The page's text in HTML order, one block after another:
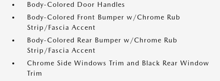
Body-Colored Door Handles
Body-Colored Front Bumper w/Chrome Rub
Strip/Fascia Accent
Body-Colored Rear Bumper w/Chrome Rub
Strip/Fascia Accent
Chrome Side Windows Trim and Black Rear Window
Trim